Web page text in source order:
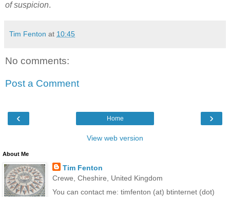
of suspicion.
Tim Fenton at 10:45
No comments:
Post a Comment
‹ ›
Home
View web version
About Me
Tim Fenton
Crewe, Cheshire, United Kingdom
You can contact me: timfenton (at) btinternet (dot)